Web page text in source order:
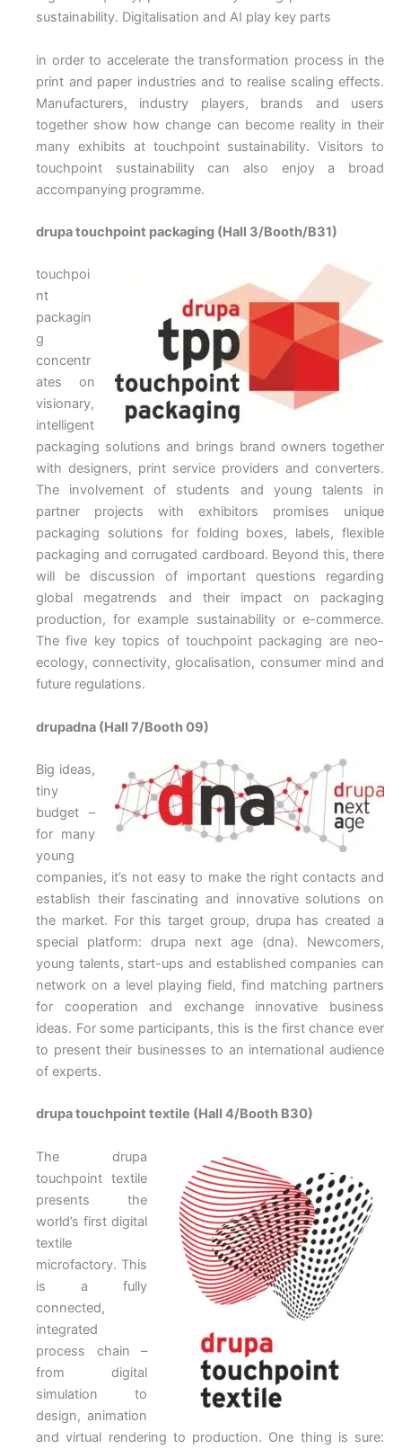
sustainability. Digitalisation and AI play key parts
in order to accelerate the transformation process in the
print and paper industries and to realise scaling effects.
Manufacturers, industry players, brands and users
together show how change can become reality in their
many exhibits at touchpoint sustainability. Visitors to
touchpoint sustainability can also enjoy a broad
accompanying programme.
drupa touchpoint packaging (Hall 3/Booth/B31)
touchpoi
nt
packagin
g
concentr
ates on
visionary,
intelligent
packaging solutions and brings brand owners together
with designers, print service providers and converters.
The involvement of students and young talents in
partner projects with exhibitors promises unique
packaging solutions for folding boxes, labels, flexible
packaging and corrugated cardboard. Beyond this, there
will be discussion of important questions regarding
global megatrends and their impact on packaging
production, for example sustainability or e-commerce.
The five key topics of touchpoint packaging are neo-
ecology, connectivity, glocalisation, consumer mind and
future regulations.
drupadna (Hall 7/Booth 09)
Big ideas,
tiny
budget –
for many
young
companies, it’s not easy to make the right contacts and
establish their fascinating and innovative solutions on
the market. For this target group, drupa has created a
special platform: drupa next age (dna). Newcomers,
young talents, start-ups and established companies can
network on a level playing field, find matching partners
for cooperation and exchange innovative business
ideas. For some participants, this is the first chance ever
to present their businesses to an international audience
of experts.
drupa touchpoint textile (Hall 4/Booth B30)
The drupa
touchpoint textile
presents the
world’s first digital
textile
microfactory. This
is a fully
connected,
integrated
process chain –
from digital
simulation to
design, animation
and virtual rendering to production. One thing is sure: